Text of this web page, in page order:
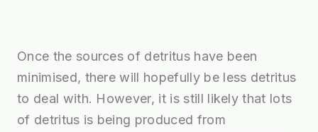
Once the sources of detritus have been
minimised, there will hopefully be less detritus
to deal with. However, it is still likely that lots
of detritus is being produced from